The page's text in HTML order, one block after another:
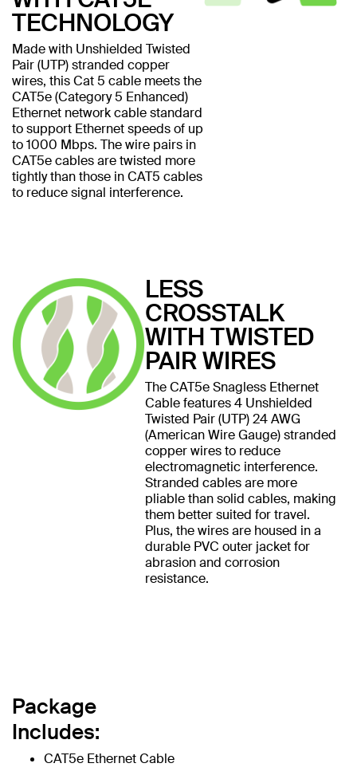
TECHNOLOGY
Made with Unshielded Twisted
Pair (UTP) stranded copper
wires, this Cat 5 cable meets the
CAT5e (Category 5 Enhanced)
Ethernet network cable standard
to support Ethernet speeds of up
to 1000 Mbps. The wire pairs in
CAT5e cables are twisted more
tightly than those in CAT5 cables
to reduce signal interference.
LESS
CROSSTALK
WITH TWISTED
PAIR WIRES
The CAT5e Snagless Ethernet
Cable features 4 Unshielded
Twisted Pair (UTP) 24 AWG
(American Wire Gauge) stranded
copper wires to reduce
electromagnetic interference.
Stranded cables are more
pliable than solid cables, making
them better suited for travel.
Plus, the wires are housed in a
durable PVC outer jacket for
abrasion and corrosion
resistance.
Package
Includes:
CAT5e Ethernet Cable